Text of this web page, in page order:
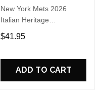
New York Mets 2026
Italian Heritage
Celebration Limited Edition
Jersey Shirt
$41.95
ADD TO CART